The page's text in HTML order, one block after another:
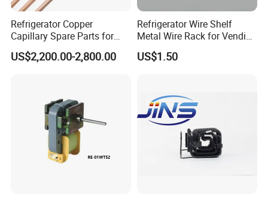
Refrigerator Copper
Capillary Spare Parts for
Repair
US$2,200.00-2,800.00
Refrigerator Wire Shelf
Metal Wire Rack for Vending
Machine Refrigerated
Beverage Sheves
US$1.50